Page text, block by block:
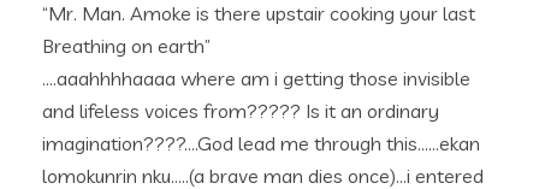
“Mr. Man. Amoke is there upstair cooking your last
Breathing on earth”
….aaahhhhaaaa where am i getting those invisible
and lifeless voices from????? Is it an ordinary
imagination????….God lead me through this……ekan
lomokunrin nku…..(a brave man dies once)…i entered